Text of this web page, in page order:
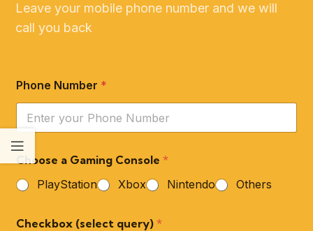
Leave your mobile phone number and we will
call you back
Phone Number *
Choose a Gaming Console*
PlayStation
Xbox Nintendo Others
Checkbox (select query)*